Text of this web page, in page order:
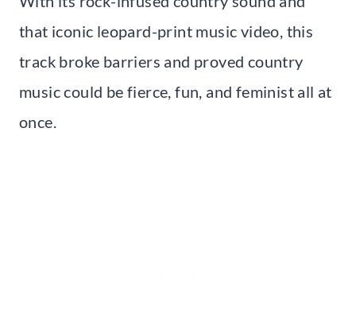
that iconic leopard-print music video, this
track broke barriers and proved country
music could be fierce, fun, and feminist all at
once.